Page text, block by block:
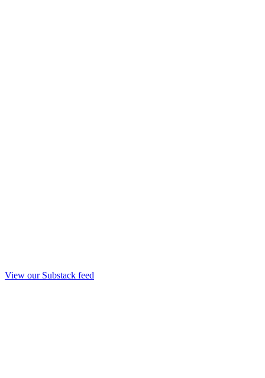
View our Substack feed